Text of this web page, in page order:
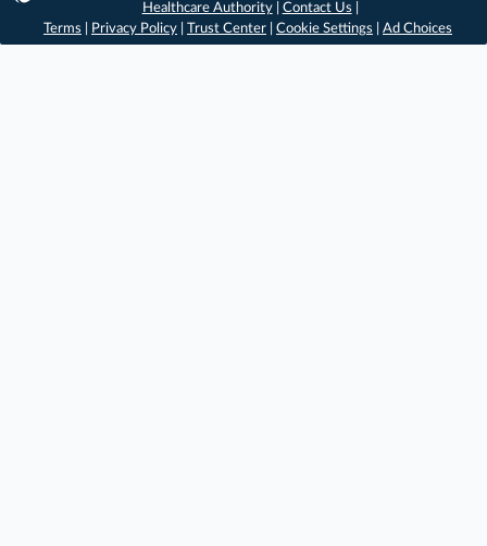
Healthcare Authority| Contact Us
Terms
Privacy Policy Trust Center Cookie Settings Ad Choices